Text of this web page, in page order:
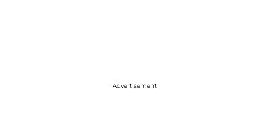
Advertisement